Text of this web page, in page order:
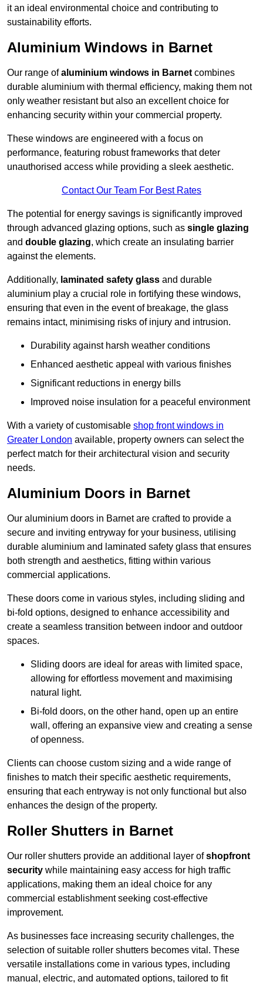
it an ideal environmental choice and contributing to
sustainability efforts.
Aluminium Windows in Barnet
Our range ofaluminium windows in Barnet combines
durable aluminium with thermal efficiency, making them not
only weather resistant but also an excellent choice for
enhancing security within your commercial property.
These windows are engineered with a focus on
performance, featuring robust frameworks that deter
unauthorised access while providing a sleek aesthetic.
Contact Our Team For Best Rates
The potential for energy savings is significantly improved
through advanced glazing options, such as single glazing
and double glazing, which create an insulating barrier
against the elements.
Additionally, laminated safety glass and durable
aluminium play a crucial role in fortifying these windows,
ensuring that even in the event of breakage, the glass
remains intact, minimising risks of injury and intrusion.
Durability against harsh weather conditions
Enhanced aesthetic appeal with various finishes
Significant reductions in energy bills
Improved noise insulation for a peaceful environment
With a variety of customisable shop front windows in
Greater London available, property owners can select the
perfect match for their architectural vision and security
needs.
Aluminium Doors in Barnet
Our aluminium doors in Barnet are crafted to provide a
secure and inviting entryway for your business, utilising
durable aluminium and laminated safety glass that ensures
both strength and aesthetics, fitting within various
commercial applications.
These doors come in various styles, including sliding and
bi-fold options, designed to enhance accessibility and
create a seamless transition between indoor and outdoor
spaces.
Sliding doors are ideal for areas with limited space,
allowing for effortless movement and maximising
natural light.
Bi-fold doors, on the other hand, open up an entire
wall, offering an expansive view and creating a sense
of openness.
Clients can choose custom sizing and a wide range of
finishes to match their specific aesthetic requirements,
ensuring that each entryway is not only functional but also
enhances the design of the property.
Roller Shutters in Barnet
Our roller shutters provide an additional layer ofshopfront
security while maintaining easy access for high traffic
applications, making them an ideal choice for any
commercial establishment seeking cost-effective
improvement.
As businesses face increasing security challenges, the
selection of suitable roller shutters becomes vital. These
versatile installations come in various types, including
manual, electric, and automated options, tailored to fit